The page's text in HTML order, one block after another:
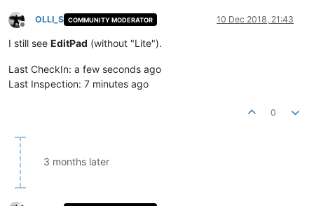
Offline
OLLI_S COMMUNITY MODERATOR 10 Dec 2018, 21:43
I still see EditPad (without "Lite").
Last CheckIn: a few seconds ago
Last Inspection: 7 minutes ago
0
3 months later